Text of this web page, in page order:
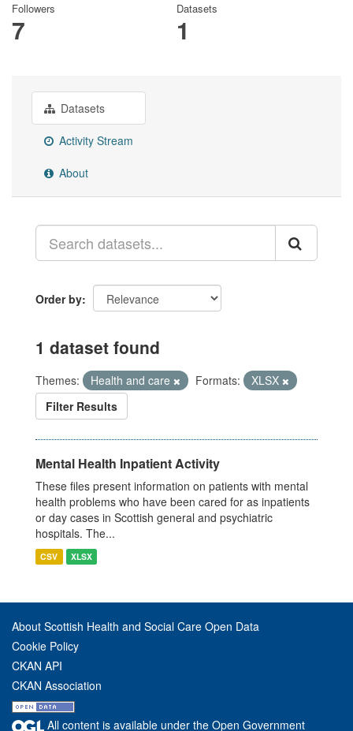
Followers
7
Datasets
1
Datasets
Activity Stream
About
Order by
1 dataset found
Themes: Health and care Formats:
XLSX
Filter Results
Mental Health Inpatient Activity
These files present information on patients with mental
health problems who have been cared for as inpatients
or day cases in Scottish general and psychiatric
hospitals. The...
CSV XLSX
About Scottish Health and Social Care Open Data
Cookie Policy
CKAN API
CKAN Association
All content is available under the Open Government